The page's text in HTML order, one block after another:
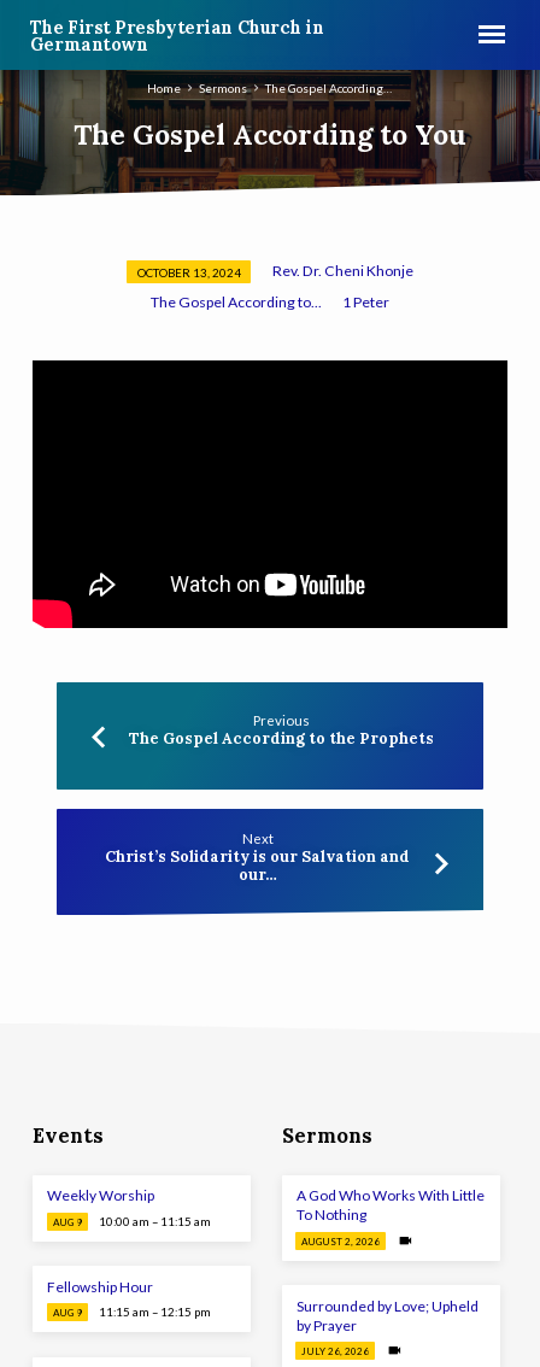
The First Presbyterian Church in
Germantown
The Gospel According to You
Home Sermons The Gospel According…
OCTOBER 13, 2024
Rev. Dr. Cheni Khonje
The Gospel According to...
1 Peter
Previous
The Gospel According to the Prophets
Next
Christ’s Solidarity is our Salvation and
our…
Events
Weekly Worship
AUG 9 10:00 am – 11:15 am
Fellowship Hour
AUG 9 11:15 am – 12:15 pm
Sermons
A God Who Works With Little
To Nothing
AUGUST 2, 2026
Surrounded by Love; Upheld
by Prayer
JULY 26, 2026